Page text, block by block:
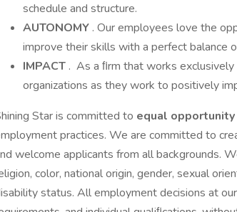
schedule and structure.
AUTONOMY . Our employees love the
improve their skills with a perfect balance
IMPACT . As a ﬁrm that works
organizations as they work to positively
Star is committed to equal opportunity
practices. We are committed to
welcome applicants from all backgrounds.
color, national origin, gender, sexual
status. All employment decisions at